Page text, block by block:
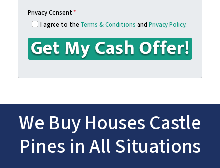
Privacy Consent*
I agree to the Terms & Conditions andPrivacy Policy.
We Buy Houses Castle
Pines in All Situations